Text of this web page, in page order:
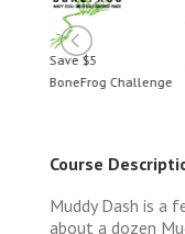
Save $5
BoneFrog Challenge
Course
Muddy Dash is a
about a dozen